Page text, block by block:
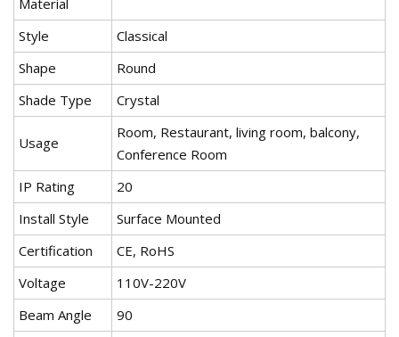
Material
Style
Classical
Shape
Round
Shade Type
Crystal
Usage
Room, Restaurant, living room, balcony,
Conference Room
IP Rating
20
Install Style
Surface Mounted
Certification
CE, RoHS
Voltage
110V-220V
Beam Angle
90